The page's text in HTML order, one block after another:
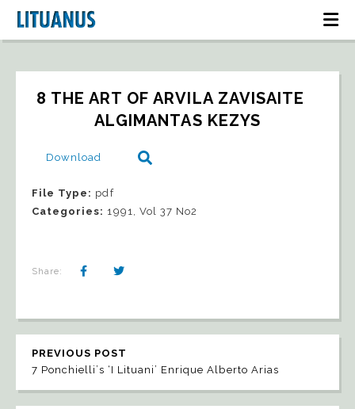
8 THE ART OF ARVILA ZAVISAITE
ALGIMANTAS KEZYS
Download
File Type: pdf
Categories: 1991, Vol 37 No2
Share:
PREVIOUS POST
7 Ponchielli’s ‘I Lituani’ Enrique Alberto Arias